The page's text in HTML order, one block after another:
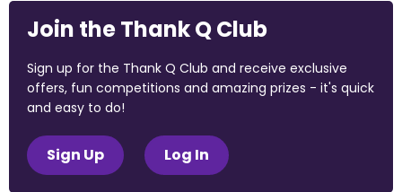
Join the Thank Q Club
Sign up for the Thank Q Club and receive exclusive
offers, fun competitions and amazing prizes - it's quick
and easy to do!
Sign Up Log In